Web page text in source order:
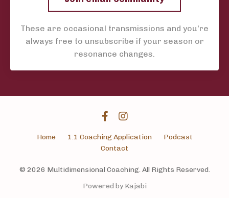
These are occasional transmissions and you're
always free to unsubscribe if your season or
resonance changes.
Home 1:1 Coaching Application
Podcast
Contact
© 2026 Multidimensional Coaching. All Rights Reserved.
Powered by Kajabi